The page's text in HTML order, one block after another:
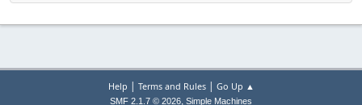
Help | Terms and Rules| Go Up ▲
SMF 2.1.7 © 2026, Simple Machines